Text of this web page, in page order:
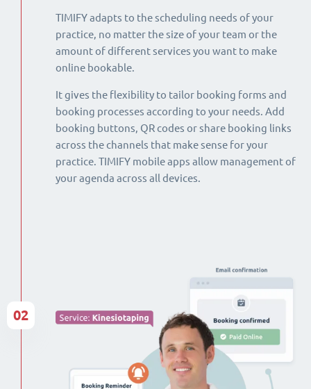
TIMIFY adapts to the scheduling needs of your
practice, no matter the size of your team or the
amount of different services you want to make
online bookable.
It gives the flexibility to tailor booking forms and
booking processes according to your needs. Add
booking buttons, QR codes or share booking links
across the channels that make sense for your
practice. TIMIFY mobile apps allow management of
your agenda across all devices.
02